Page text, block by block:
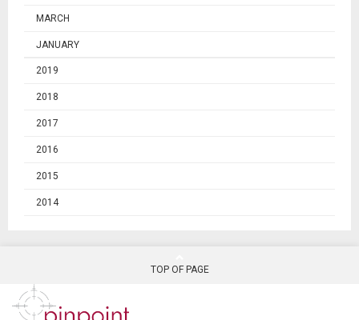
MARCH
JANUARY
2019
2018
2017
2016
2015
2014
TOP OF PAGE